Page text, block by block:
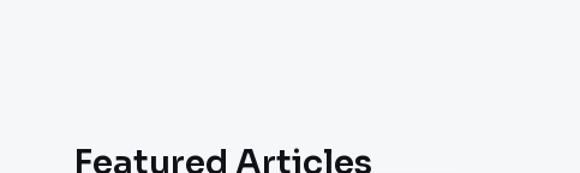
Featured Articles